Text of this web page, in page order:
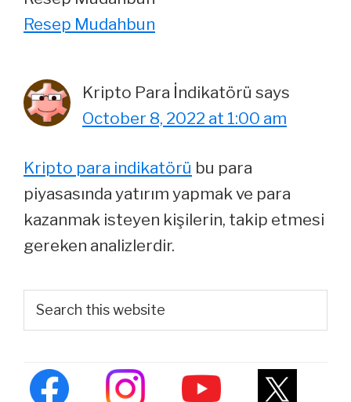
Resep Mudahbun
Kripto Para İndikatörü says
October 8, 2022 at 1:00 am
Kripto para indikatörü bu para
piyasasında yatırım yapmak ve para
kazanmak isteyen kişilerin, takip etmesi
gereken analizlerdir.
Primary
Sidebar
this